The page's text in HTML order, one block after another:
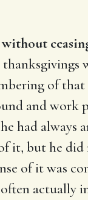
of
and work
had always
it, but he
of it was
actually